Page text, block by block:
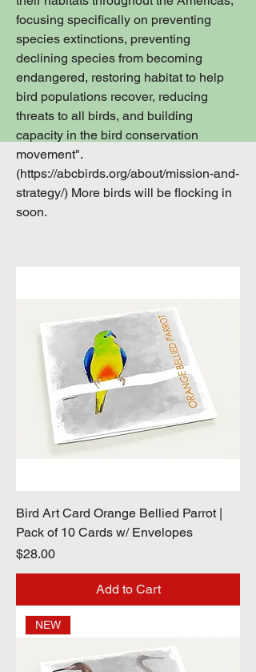
focusing specifically on preventing
species extinctions, preventing
declining species from becoming
endangered, restoring habitat to help
bird populations recover, reducing
threats to all birds, and building
capacity in the bird conservation
movement".
(https://abcbirds.org/about/mission-and-
strategy/) More birds will be flocking in
soon.
Bird Art Card Orange Bellied Parrot |
Pack of 10 Cards w/ Envelopes
Price
$28.00
Add to Cart
NEW